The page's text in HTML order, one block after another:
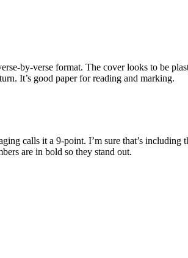
by-verse format. The cover looks to be
It’s good paper for reading and marking.
calls it a 9-point. I’m sure that’s
are in bold so they stand out.